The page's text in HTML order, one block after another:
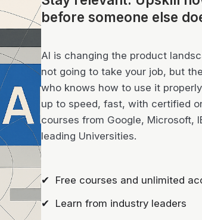
before someone else
AI is changing the product
not going to take your job, but
who knows how to use it
up to speed, fast, with certified
courses from Google, Microsoft,
leading Universities.
✔ Free courses and unlimited
✔ Learn from industry leaders